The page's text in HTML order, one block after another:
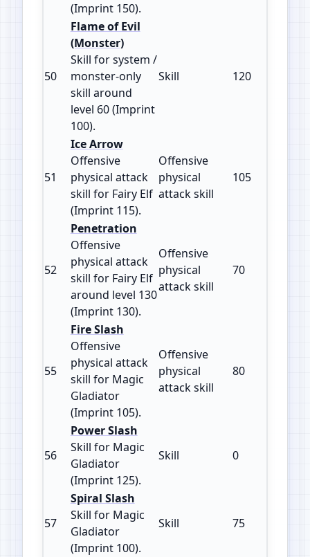
(Imprint 150).
50
Flame of Evil
(Monster)
Skill for system /
monster‑only
skill around
level 60 (Imprint
100).
Skill 120
51
Ice Arrow
Offensive
physical attack
skill for Fairy Elf
(Imprint 115).
Offensive
physical
attack skill
105
52
Penetration
Offensive
physical attack
skill for Fairy Elf
around level 130
(Imprint 130).
Offensive
physical
attack skill
70
55
Fire Slash
Offensive
physical attack
skill for Magic
Gladiator
(Imprint 105).
Offensive
physical
attack skill
80
56
Power Slash
Skill for Magic
Gladiator
(Imprint 125).
Skill 0
57
Spiral Slash
Skill for Magic
Gladiator
(Imprint 100).
Skill 75